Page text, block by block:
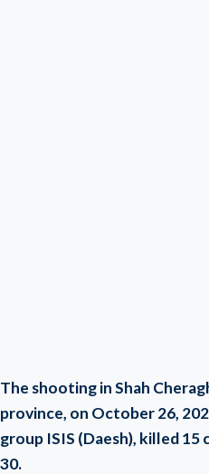
The shooting in Shah
province, on October 26,
group ISIS (Daesh), killed 15
30.